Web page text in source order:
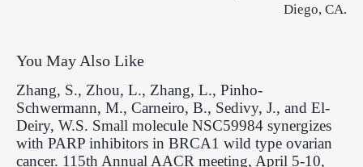
Diego, CA.
You May Also Like
Zhang, S., Zhou, L., Zhang, L., Pinho-
Schwermann, M., Carneiro, B., Sedivy, J., and El-
Deiry, W.S. Small molecule NSC59984 synergizes
with PARP inhibitors in BRCA1 wild type ovarian
cancer. 115th Annual AACR meeting, April 5-10,